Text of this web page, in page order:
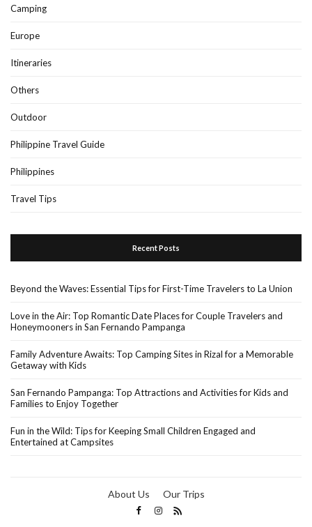
Camping
Europe
Itineraries
Others
Outdoor
Philippine Travel Guide
Philippines
Travel Tips
Recent Posts
Beyond the Waves: Essential Tips for First-Time Travelers to La Union
Love in the Air: Top Romantic Date Places for Couple Travelers and
Honeymooners in San Fernando Pampanga
Family Adventure Awaits: Top Camping Sites in Rizal for a Memorable
Getaway with Kids
San Fernando Pampanga: Top Attractions and Activities for Kids and
Families to Enjoy Together
Fun in the Wild: Tips for Keeping Small Children Engaged and
Entertained at Campsites
About Us Our Trips